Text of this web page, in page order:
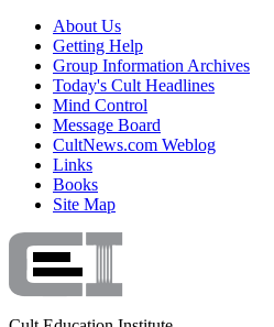
About Us
Getting Help
Group Information Archives
Today's Cult Headlines
Mind Control
Message Board
CultNews.com Weblog
Links
Books
Site Map